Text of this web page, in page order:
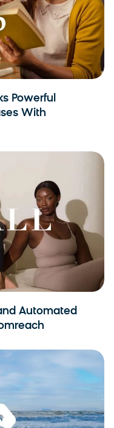
Powerful
With
Automated